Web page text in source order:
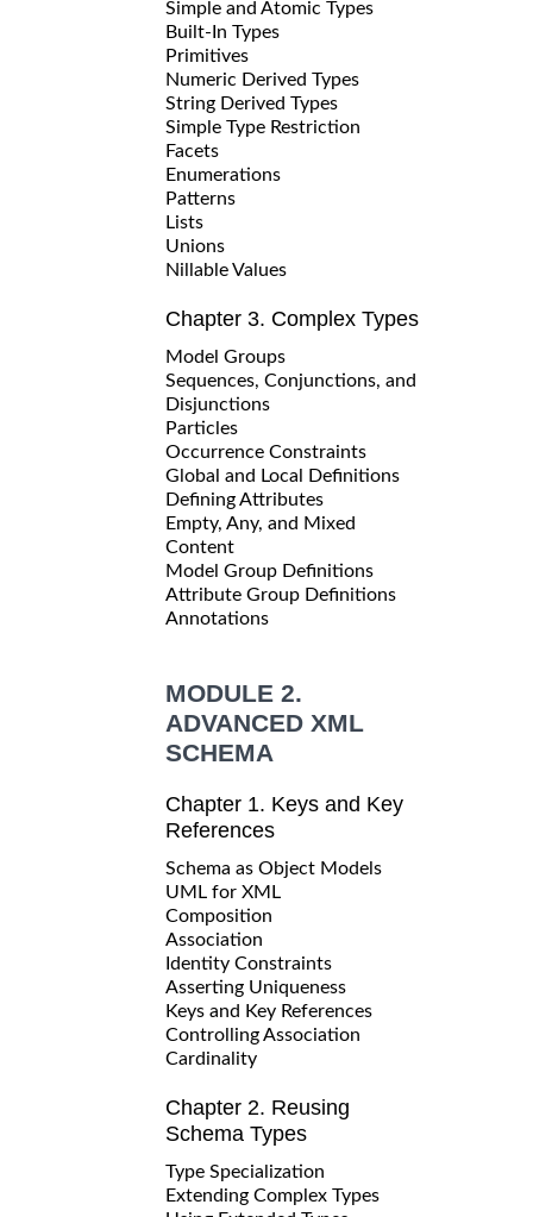
Simple and Atomic Types
Built-In Types
Primitives
Numeric Derived Types
String Derived Types
Simple Type Restriction
Facets
Enumerations
Patterns
Lists
Unions
Nillable Values
Chapter 3. Complex Types
Model Groups
Sequences, Conjunctions, and
Disjunctions
Particles
Occurrence Constraints
Global and Local Definitions
Defining Attributes
Empty, Any, and Mixed
Content
Model Group Definitions
Attribute Group Definitions
Annotations
MODULE 2.
ADVANCED XML
SCHEMA
Chapter 1. Keys and Key
References
Schema as Object Models
UML for XML
Composition
Association
Identity Constraints
Asserting Uniqueness
Keys and Key References
Controlling Association
Cardinality
Chapter 2. Reusing
Schema Types
Type Specialization
Extending Complex Types